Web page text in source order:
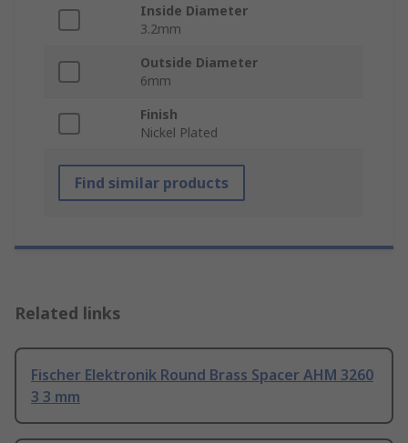
Inside Diameter
3.2mm
Outside Diameter
6mm
Finish
Nickel Plated
Find similar products
Related links
Fischer Elektronik Round Brass Spacer AHM 3260
3 3 mm